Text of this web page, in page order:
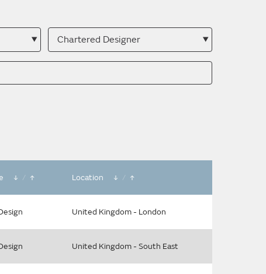
Search
by
membership
/ Location /
United Kingdom - London
United Kingdom - South East